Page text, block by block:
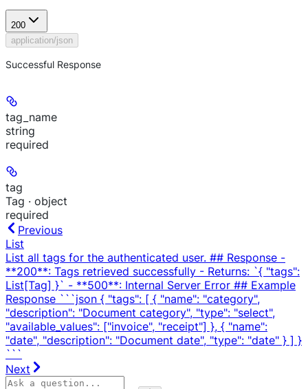
200
application/json
Successful Response
tag_name
string
required
tag
Tag · object
required
Previous
List
List all tags for the authenticated user. ## Response -
**200**: Tags retrieved successfully - Returns: `{ "tags":
List[Tag] }` - **500**: Internal Server Error ## Example
Response ```json { "tags": [ { "name": "category",
"description": "Document category", "type": "select",
"available_values": ["invoice", "receipt"] }, { "name":
"date", "description": "Document date", "type": "date" } ] }
```
Next